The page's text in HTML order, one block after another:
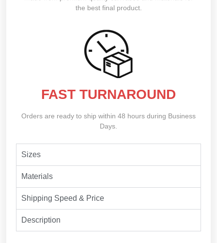
the best final product.
FAST TURNAROUND
Orders are ready to ship within 48 hours during Business
Days.
Sizes
Materials
Shipping Speed & Price
Description